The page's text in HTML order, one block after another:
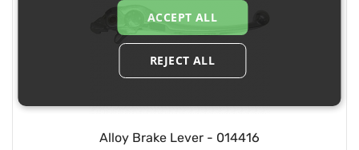
Alloy Brake Lever - 014416
ACCEPT ALL
REJECT ALL